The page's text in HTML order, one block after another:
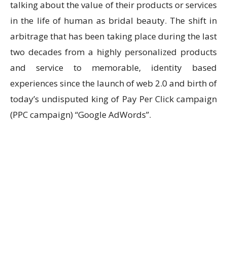
talking about the value of their products or services
in the life of human as bridal beauty. The shift in
arbitrage that has been taking place during the last
two decades from a highly personalized products
and service to memorable, identity based
experiences since the launch of web 2.0 and birth of
today’s undisputed king of Pay Per Click campaign
(PPC campaign) “Google AdWords”.